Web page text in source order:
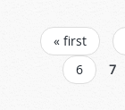
PAGES
« first
6
7